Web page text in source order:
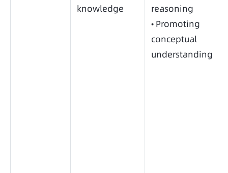
knowledge
reasoning
• Promoting
conceptual
understanding